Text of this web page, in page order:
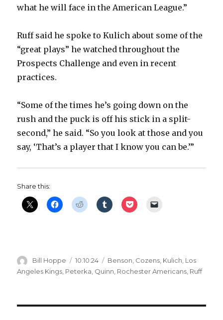
what he will face in the American League.”
Ruff said he spoke to Kulich about some of the
“great plays” he watched throughout the
Prospects Challenge and even in recent
practices.
“Some of the times he’s going down on the
rush and the puck is off his stick in a split-
second,” he said. “So you look at those and you
say, ‘That’s a player that I know you can be.’”
Share this:
Author
Bill Hoppe
Posted
on
10.10.24 Categories
Benson, Cozens, Kulich, Los
Angeles Kings Peterka Quinn Rochester Americans Ruff